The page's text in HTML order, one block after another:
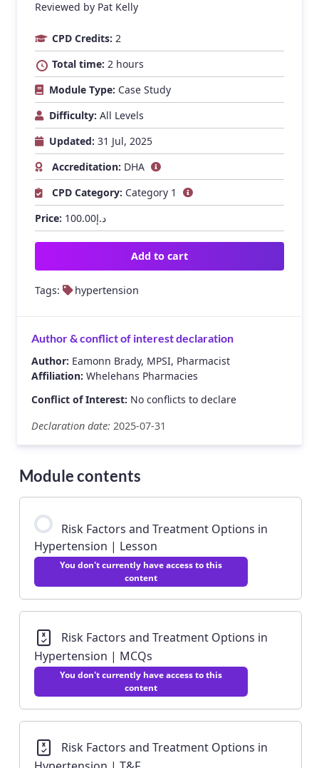
Reviewed by Pat Kelly
CPD Credits: 2
Total time: 2 hours
Module Type: Case Study
Difficulty: All Levels
Updated: 31 Jul, 2025
Accreditation: DHA
CPD Category: Category 1
Price:
د.إ100.00
Add to cart
Tags: hypertension
Author & conflict of interest declaration
Author: Eamonn Brady, MPSI, Pharmacist
Affiliation: Whelehans Pharmacies
Conflict of Interest: No conflicts to declare
Declaration date: 2025-07-31
Module contents
Risk Factors and Treatment Options in
Hypertension | Lesson
You don't currently have access to this
content
Risk Factors and Treatment Options in
Hypertension | MCQs
You don't currently have access to this
content
Risk Factors and Treatment Options in